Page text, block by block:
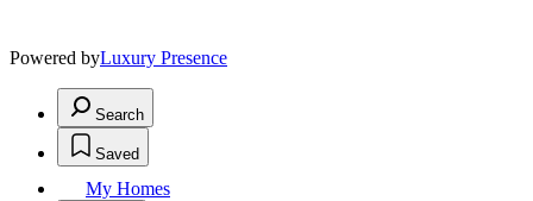
Powered byLuxury Presence
Search
Saved
My Homes